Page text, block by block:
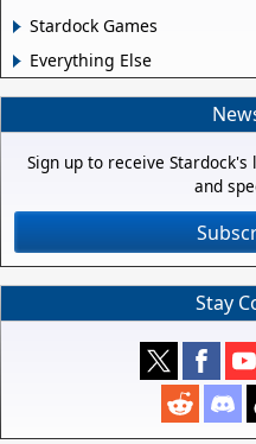
Stardock Games
Everything Else
Sign up to receive
and
Stay